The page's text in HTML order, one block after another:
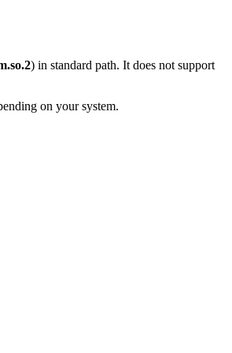
) in standard path. It does not support
on your system.